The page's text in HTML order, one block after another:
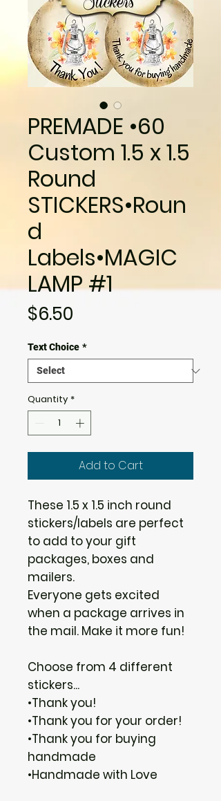
PREMADE •60
Custom 1.5 x 1.5
Round
STICKERS•Roun
d
Labels•MAGIC
LAMP #1
$6.50
Text Choice *
Quantity *
Add to Cart
These 1.5 x 1.5 inch round
stickers/labels are perfect
to add to your gift
packages, boxes and
mailers.
Everyone gets excited
when a package arrives in
the mail. Make it more fun!
Choose from 4 different
stickers...
•Thank you!
•Thank you for your order!
•Thank you for buying
handmade
•Handmade with Love